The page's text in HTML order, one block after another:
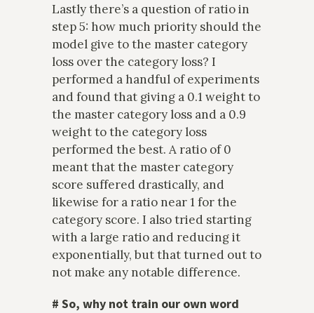
Lastly there’s a question of ratio in
step 5: how much priority should the
model give to the master category
loss over the category loss? I
performed a handful of experiments
and found that giving a 0.1 weight to
the master category loss and a 0.9
weight to the category loss
performed the best. A ratio of 0
meant that the master category
score suffered drastically, and
likewise for a ratio near 1 for the
category score. I also tried starting
with a large ratio and reducing it
exponentially, but that turned out to
not make any notable difference.
# So, why not train our own word